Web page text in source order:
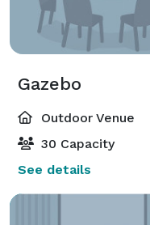
Gazebo
Outdoor Venue
30 Capacity
See details